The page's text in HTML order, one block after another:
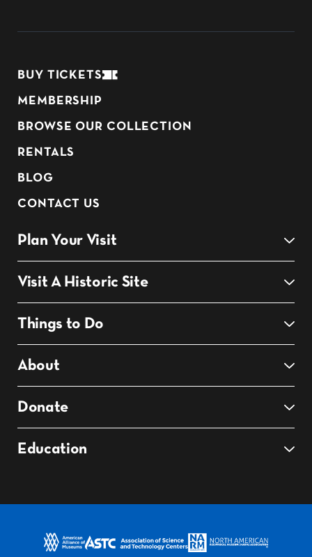
BUY TICKETS
MEMBERSHIP
BROWSE OUR COLLECTION
RENTALS
BLOG
CONTACT US
Plan Your Visit
Visit A Historic Site
Things to Do
About
Donate
Education